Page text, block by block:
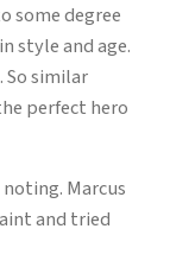
some degree
style and age.
So similar
perfect hero
Marcus
and tried